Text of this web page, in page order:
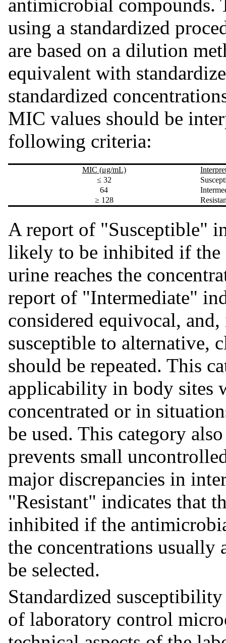
antimicrobial compounds.
using a standardized
are based on a dilution
equivalent with
standardized
MIC values should be
following criteria:
MIC (μg/mL)
≤ 32
64
≥ 128
A report of "Susceptible"
likely to be inhibited if the
urine reaches the
report of "Intermediate"
considered equivocal,
susceptible to alternative,
should be repeated. This
applicability in body sites
concentrated or in
be used. This category
prevents small
major discrepancies in
"Resistant" indicates that
inhibited if the
the concentrations usually
be selected.
Standardized
of laboratory control